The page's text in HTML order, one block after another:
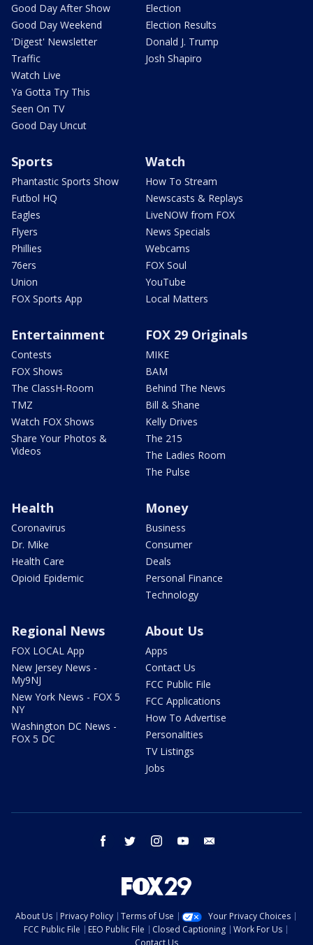
Good Day After Show
Good Day Weekend
'Digest' Newsletter
Traffic
Watch Live
Ya Gotta Try This
Seen On TV
Good Day Uncut
Election
Election Results
Donald J. Trump
Josh Shapiro
Sports
Phantastic Sports Show
Futbol HQ
Eagles
Flyers
Phillies
76ers
Union
FOX Sports App
Watch
How To Stream
Newscasts & Replays
LiveNOW from FOX
News Specials
Webcams
FOX Soul
YouTube
Local Matters
Entertainment
Contests
FOX Shows
The ClassH-Room
TMZ
Watch FOX Shows
Share Your Photos &
Videos
FOX 29 Originals
MIKE
BAM
Behind The News
Bill & Shane
Kelly Drives
The 215
The Ladies Room
The Pulse
Health
Coronavirus
Dr. Mike
Health Care
Opioid Epidemic
Money
Business
Consumer
Deals
Personal Finance
Technology
Regional News
FOX LOCAL App
New Jersey News -
My9NJ
New York News - FOX 5
NY
Washington DC News -
FOX 5 DC
About Us
Apps
Contact Us
FCC Public File
FCC Applications
How To Advertise
Personalities
TV Listings
Jobs
facebook twitter instagram youtube
About Us Privacy Policy Terms of Use
Your Privacy Choices
FCC Public File
EEO Public File Closed Captioning
Work For Us